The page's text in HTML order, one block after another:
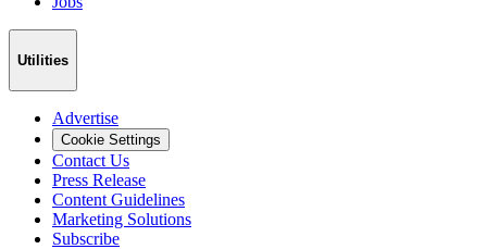
Utilities
Advertise
Cookie Settings
Contact Us
Press Release
Content Guidelines
Marketing Solutions
Subscribe